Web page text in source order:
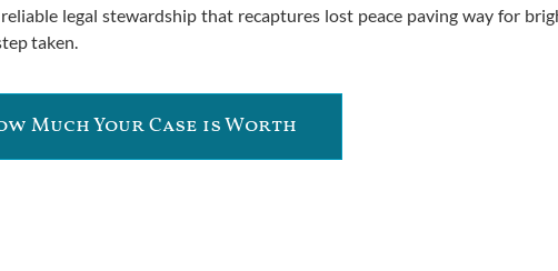
legal stewardship that recaptures lost peace paving way for
taken.
Much Your Case is Worth